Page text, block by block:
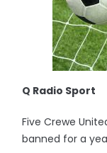
Q Radio Sport
Five Crewe
banned for a